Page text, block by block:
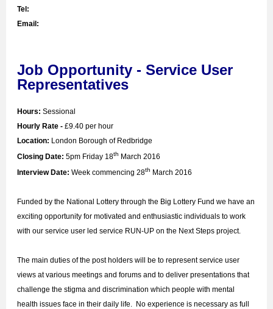
Tel:
Email:
Job Opportunity - Service User
Representatives
Hours: Sessional
Hourly Rate - £9.40 per hour
Location: London Borough of Redbridge
Closing Date: 5pm Friday 18th March 2016
Interview Date: Week commencing 28th March 2016
Funded by the National Lottery through the Big Lottery Fund we have an
exciting opportunity for motivated and enthusiastic individuals to work
with our service user led service RUN-UP on the Next Steps project.
The main duties of the post holders will be to represent service user
views at various meetings and forums and to deliver presentations that
challenge the stigma and discrimination which people with mental
health issues face in their daily life. No experience is necessary as full